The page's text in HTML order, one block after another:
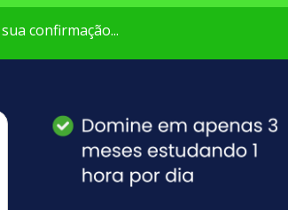
confirmação...